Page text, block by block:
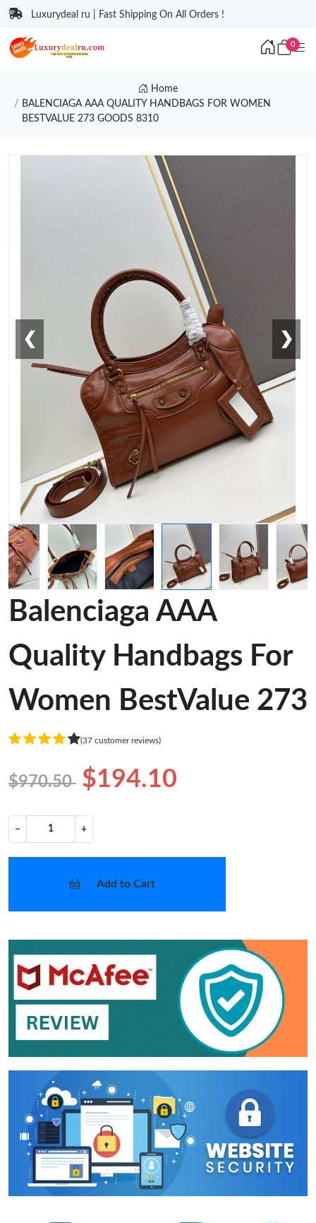
Luxurydeal ru | Fast Shipping On All Orders !
0
Home
BALENCIAGA AAA QUALITY HANDBAGS FOR WOMEN
BESTVALUE 273 GOODS 8310
❮ ❯
Balenciaga AAA
Quality Handbags For
Women BestValue 273
(37 customer reviews)
$970.50 $194.10
− +
Add to Cart